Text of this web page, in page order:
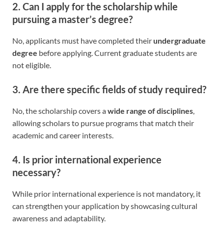
2. Can I apply for the scholarship while
pursuing a master’s degree?
No, applicants must have completed their undergraduate
degree before applying. Current graduate students are
not eligible.
3. Are there specific fields of study required?
No, the scholarship covers awide range of disciplines,
allowing scholars to pursue programs that match their
academic and career interests.
4. Is prior international experience
necessary?
While prior international experience is not mandatory, it
can strengthen your application by showcasing cultural
awareness and adaptability.